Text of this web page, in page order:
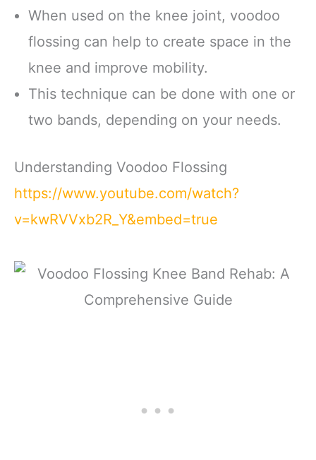
When used on the knee joint, voodoo
flossing can help to create space in the
knee and improve mobility.
This technique can be done with one or
two bands, depending on your needs.
Understanding Voodoo Flossing
https://www.youtube.com/watch?
v=kwRVVxb2R_Y&embed=true